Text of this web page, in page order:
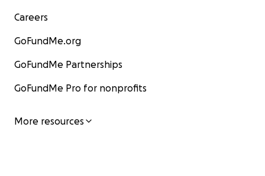
Careers
GoFundMe.org
GoFundMe Partnerships
GoFundMe Pro for nonprofits
More resources